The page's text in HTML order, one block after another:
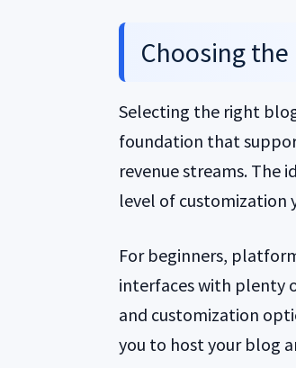
Choosing
Selecting the right
foundation that
revenue streams. The
level of customization
For beginners,
interfaces with plenty
and customization
you to host your blog